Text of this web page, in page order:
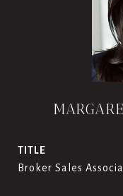
TITLE
Broker Sales